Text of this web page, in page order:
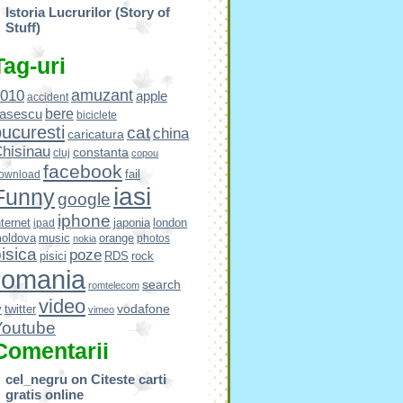
Istoria Lucrurilor (Story of
Stuff)
uri
accident amuzantapple
bere biciclete
caricatura catchina
cluj constanta copou
facebook fail
google iasi
ipad iphone japonia london
music nokia orange photos
pisici poze RDS rock
romtelecom search
twitter video vimeo vodafone
cel_negru on Citeste carti
gratis online